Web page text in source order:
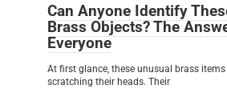
Can Anyone Identify
Brass Objects? The
Everyone
At first glance, these unusual brass
scratching their heads. Their